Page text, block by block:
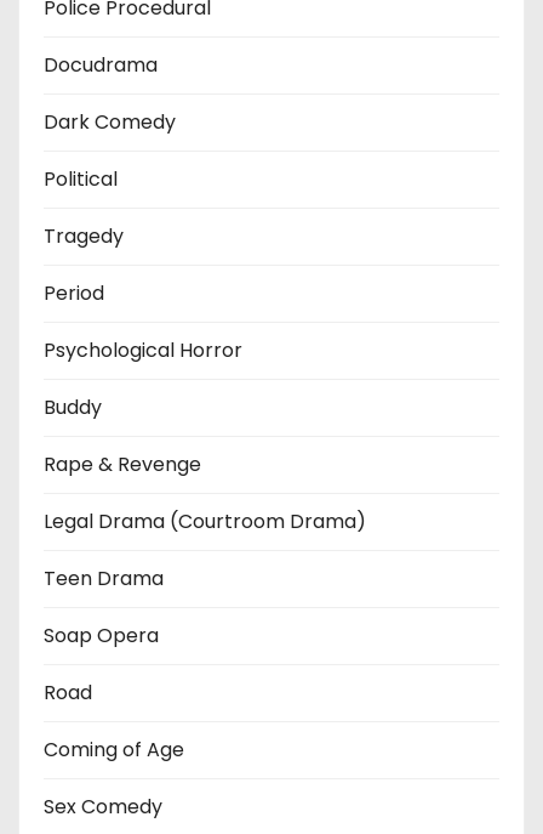
Police Procedural
Docudrama
Dark Comedy
Political
Tragedy
Period
Psychological Horror
Buddy
Rape & Revenge
Legal Drama (Courtroom Drama)
Teen Drama
Soap Opera
Road
Coming of Age
Sex Comedy